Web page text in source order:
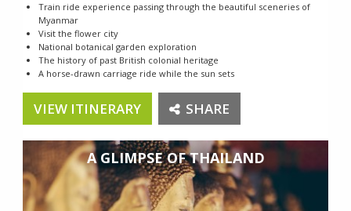
Train ride experience passing through the beautiful sceneries of
Myanmar
Visit the flower city
National botanical garden exploration
The history of past British colonial heritage
A horse-drawn carriage ride while the sun sets
VIEW ITINERARY SHARE
A GLIMPSE OF THAILAND